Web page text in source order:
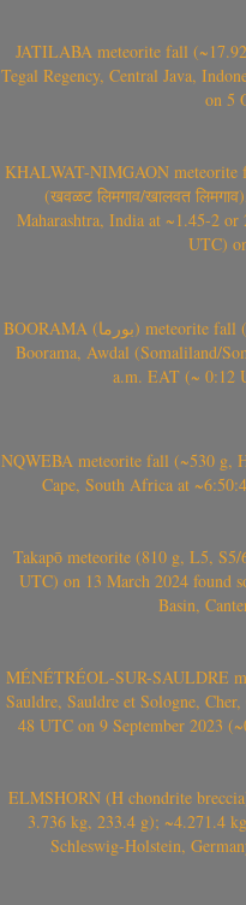
JATILABA meteorite fall
Tegal Regency, Central Java,
on 5
KHALWAT-NIMGAON
(खवळट लिमगाव/खालवत
Maharashtra, India at ~1.45-2
UTC)
BOORAMA (بورما) meteorite fall (~13.658 kg, CO3, S2) of the bolide above
Boorama, Awdal (Somaliland/
a.m. EAT (~ 0:12
NQWEBA meteorite fall (~530 g,
Cape, South Africa at
Takapō meteorite (810 g, L5,
UTC) on 13 March 2024 found
Basin,
MÉNÉTRÉOL-SUR-SAULDRE
Sauldre, Sauldre et Sologne,
48 UTC on 9 September 2023
ELMSHORN (H chondrite
3.736 kg, 233.4 g); ~4.271.4
Schleswig-Holstein,